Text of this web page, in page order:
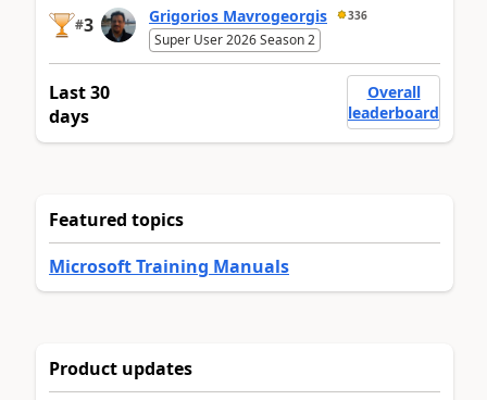
#3 Grigorios Mavrogeorgis 336
Super User 2026 Season 2
Last 30
days
Overall
leaderboard
Featured topics
Microsoft Training Manuals
Product updates